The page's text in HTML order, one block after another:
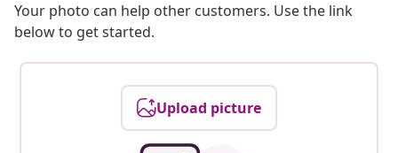
Your photo can help other customers. Use the link
below to get started.
Upload picture